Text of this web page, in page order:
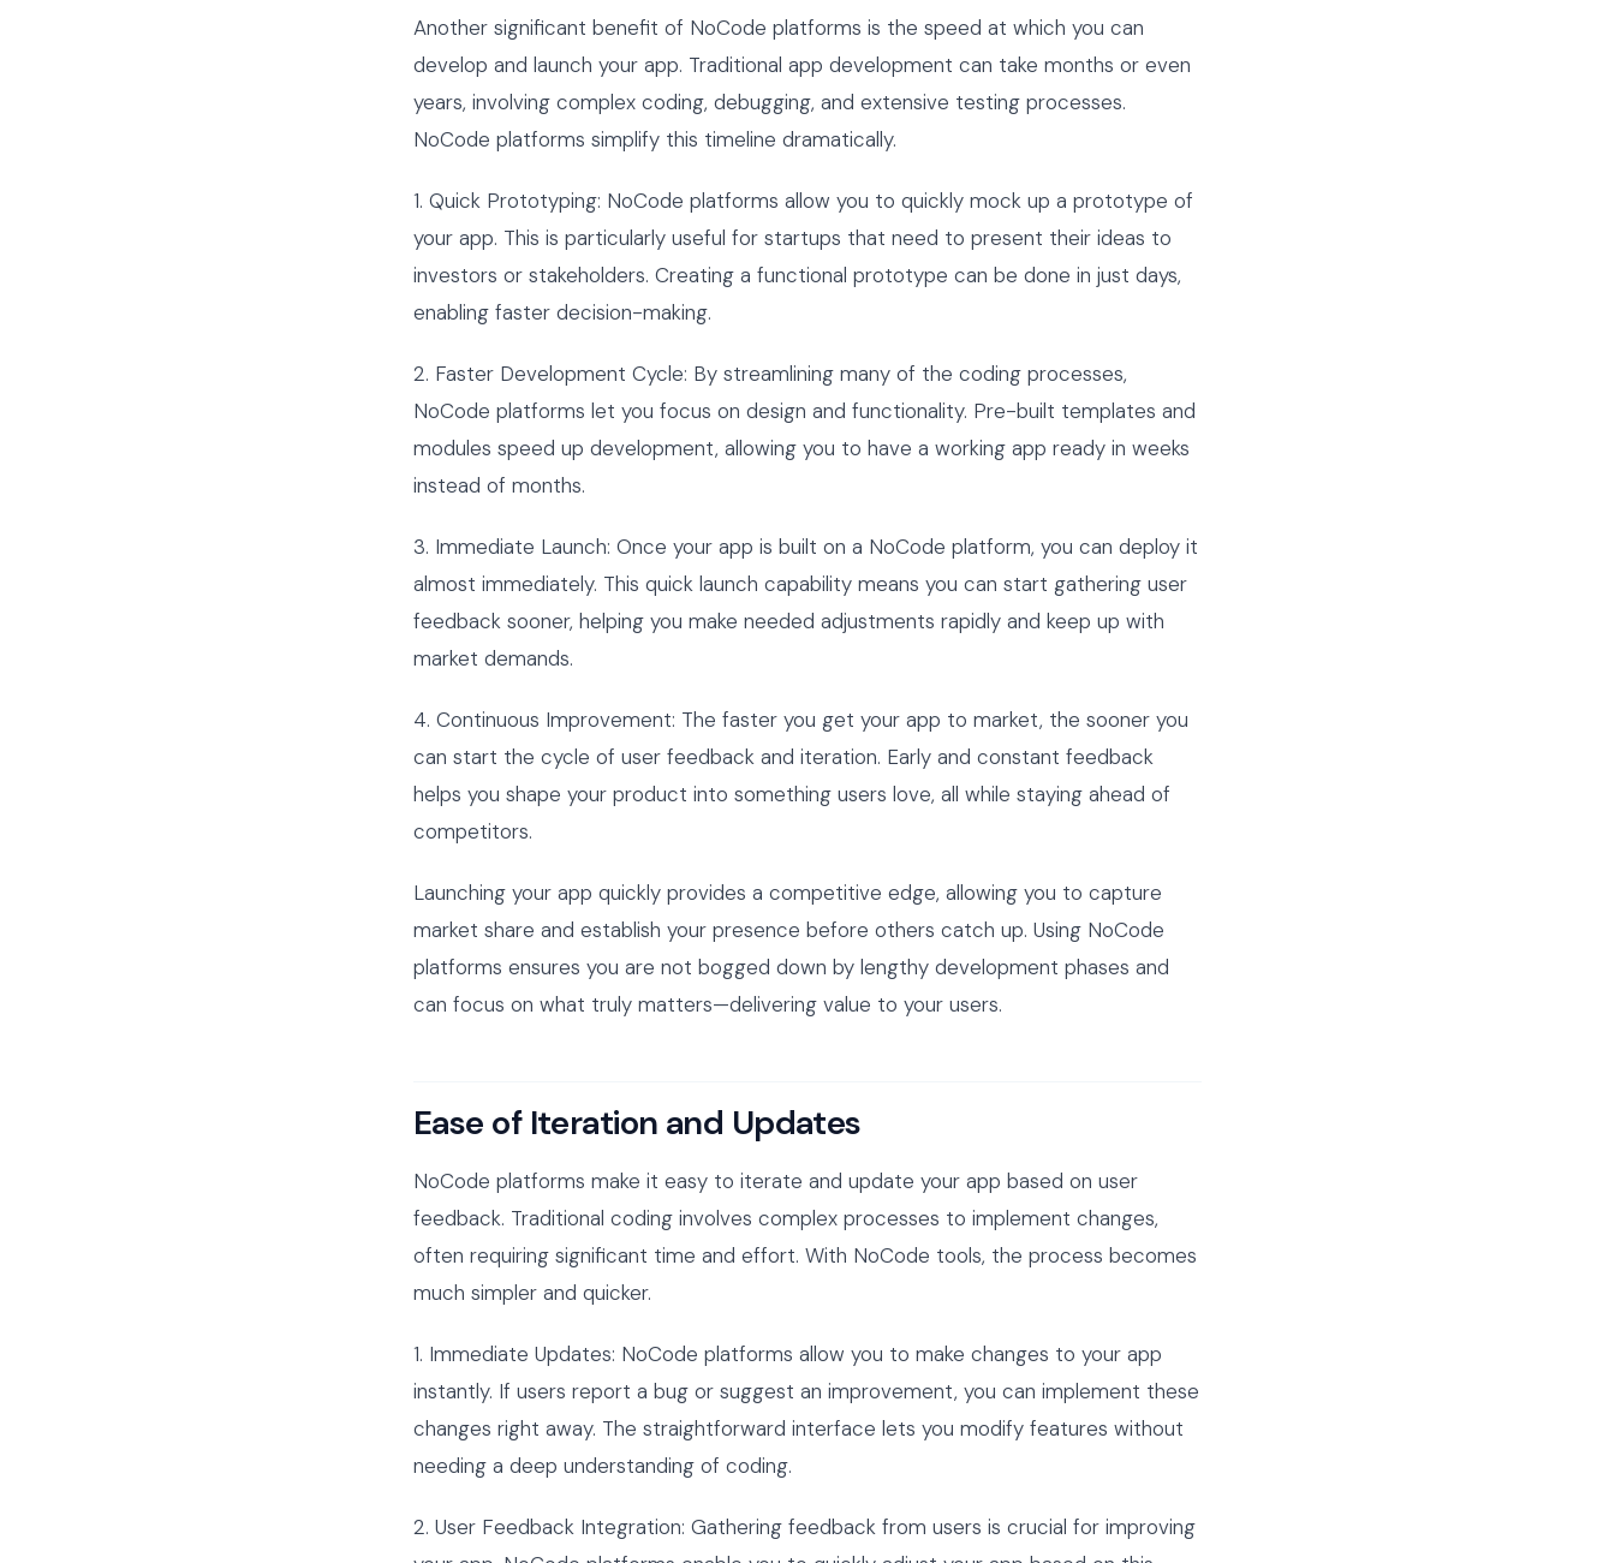
Another significant benefit of NoCode platforms is the speed at which you can
develop and launch your app. Traditional app development can take months or even
years, involving complex coding, debugging, and extensive testing processes.
NoCode platforms simplify this timeline dramatically.
1. Quick Prototyping: NoCode platforms allow you to quickly mock up a prototype of
your app. This is particularly useful for startups that need to present their ideas to
investors or stakeholders. Creating a functional prototype can be done in just days,
enabling faster decision-making.
2. Faster Development Cycle: By streamlining many of the coding processes,
NoCode platforms let you focus on design and functionality. Pre-built templates and
modules speed up development, allowing you to have a working app ready in weeks
instead of months.
3. Immediate Launch: Once your app is built on a NoCode platform, you can deploy it
almost immediately. This quick launch capability means you can start gathering user
feedback sooner, helping you make needed adjustments rapidly and keep up with
market demands.
4. Continuous Improvement: The faster you get your app to market, the sooner you
can start the cycle of user feedback and iteration. Early and constant feedback
helps you shape your product into something users love, all while staying ahead of
competitors.
Launching your app quickly provides a competitive edge, allowing you to capture
market share and establish your presence before others catch up. Using NoCode
platforms ensures you are not bogged down by lengthy development phases and
can focus on what truly matters—delivering value to your users.
Ease of Iteration and Updates
NoCode platforms make it easy to iterate and update your app based on user
feedback. Traditional coding involves complex processes to implement changes,
often requiring significant time and effort. With NoCode tools, the process becomes
much simpler and quicker.
1. Immediate Updates: NoCode platforms allow you to make changes to your app
instantly. If users report a bug or suggest an improvement, you can implement these
changes right away. The straightforward interface lets you modify features without
needing a deep understanding of coding.
2. User Feedback Integration: Gathering feedback from users is crucial for improving